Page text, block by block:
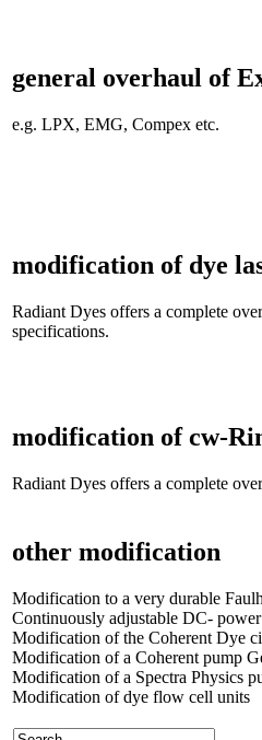
general overhaul of
e.g. LPX, EMG, Compex etc.
modification of dye
Radiant Dyes offers a complete
specifications.
modification of cw-
Radiant Dyes offers a complete
other modification
Modification to a very durable
Continuously adjustable DC-
Modification of the Coherent Dye
Modification of a Coherent pump
Modification of a Spectra Physics
Modification of dye flow cell units